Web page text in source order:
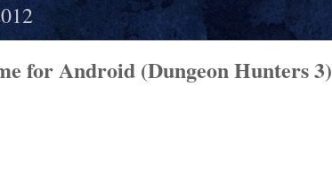
for Android (Dungeon Hunters 3)